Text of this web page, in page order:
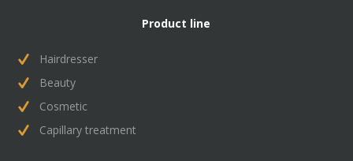
Product line
Hairdresser
Beauty
Cosmetic
Capillary treatment